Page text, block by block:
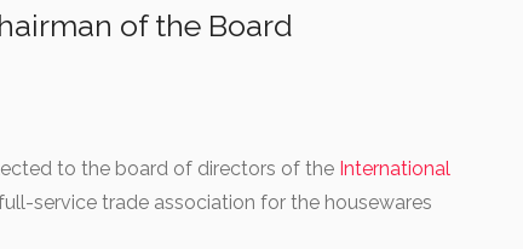
of the Board
to the board of directors of the International
service trade association for the housewares